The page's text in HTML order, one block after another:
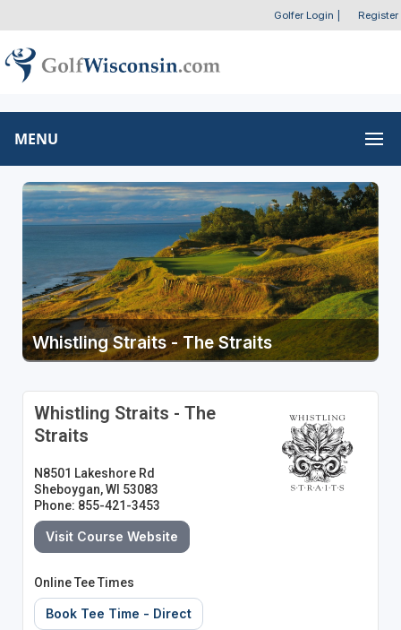
Golfer Login Register
MENU
Whistling Straits - The Straits
Whistling Straits - The
Straits
N8501 Lakeshore Rd
Sheboygan, WI 53083
Phone: 855-421-3453
Visit Course Website
Online Tee Times
Book Tee Time - Direct